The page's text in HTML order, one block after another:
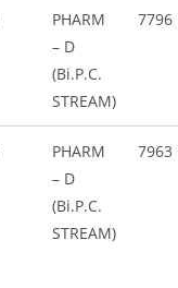
PHARM
– D
(Bi.P.C.
STREAM)
7796
PHARM
– D
(Bi.P.C.
STREAM)
7963